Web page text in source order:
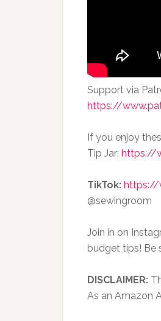
Support via
https://
If you enjoy
Tip Jar: https://
TikTok: https://
@sewingroom
Join in on
budget tips! Be
DISCLAIMER:
As an Amazon